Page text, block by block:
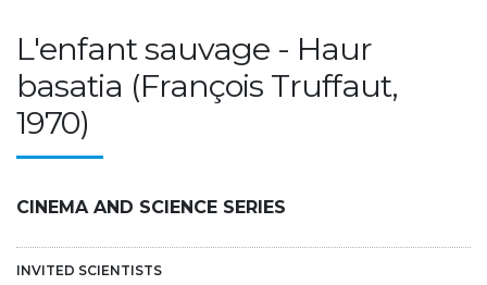
L'enfant sauvage - Haur
basatia (François Truffaut,
1970)
CINEMA AND SCIENCE SERIES
INVITED SCIENTISTS